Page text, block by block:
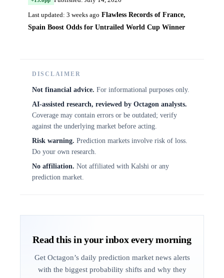
Last updated: 3 weeks ago Flawless Records of France,
Spain Boost Odds for Untrailed World Cup Winner
DISCLAIMER
Not financial advice. For informational purposes only.
AI-assisted research, reviewed by Octagon analysts.
Coverage may contain errors or be outdated; verify
against the underlying market before acting.
Risk warning. Prediction markets involve risk of loss.
Do your own research.
No affiliation. Not affiliated with Kalshi or any
prediction market.
Read this in your inbox every morning
Get Octagon’s daily prediction market news alerts
with the biggest probability shifts and why they